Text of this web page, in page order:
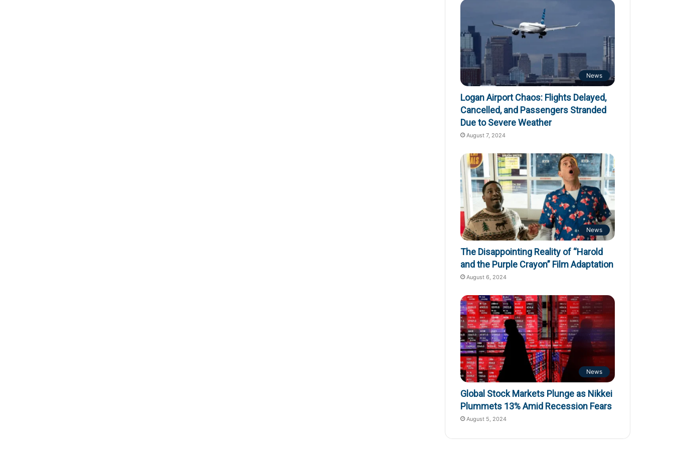
News
Logan Airport Chaos: Flights Delayed,
Cancelled, and Passengers Stranded
Due to Severe Weather
August 7, 2024
News
The Disappointing Reality of “Harold
and the Purple Crayon” Film Adaptation
August 6, 2024
News
Global Stock Markets Plunge as Nikkei
Plummets 13% Amid Recession Fears
August 5, 2024